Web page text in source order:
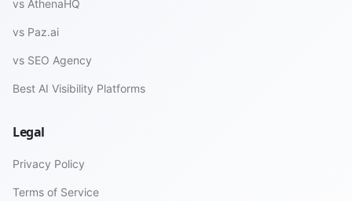
vs AthenaHQ
vs Paz.ai
vs SEO Agency
Best AI Visibility Platforms
Legal
Privacy Policy
Terms of Service